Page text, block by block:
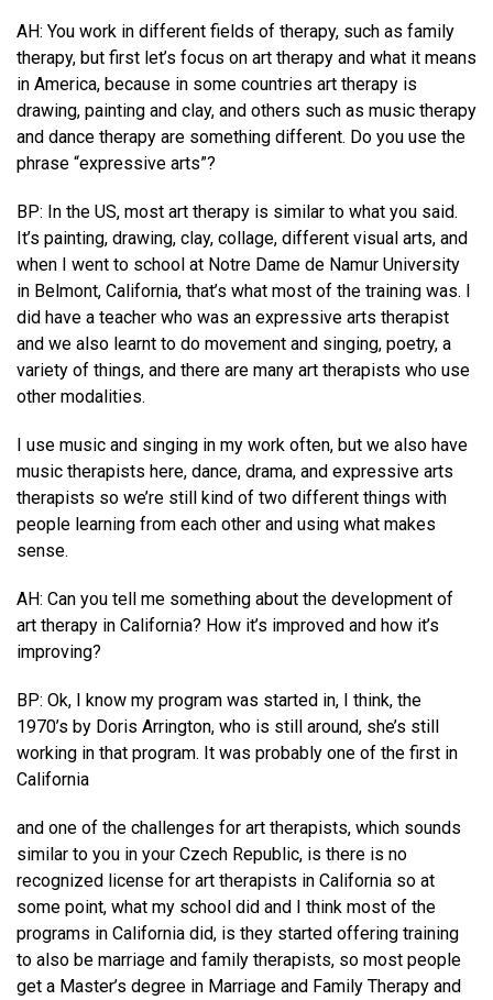
AH: You work in different fields of therapy, such as family
therapy, but first let’s focus on art therapy and what it means
in America, because in some countries art therapy is
drawing, painting and clay, and others such as music therapy
and dance therapy are something different. Do you use the
phrase “expressive arts”?
BP: In the US, most art therapy is similar to what you said.
It’s painting, drawing, clay, collage, different visual arts, and
when I went to school at Notre Dame de Namur University
in Belmont, California, that’s what most of the training was. I
did have a teacher who was an expressive arts therapist
and we also learnt to do movement and singing, poetry, a
variety of things, and there are many art therapists who use
other modalities.
I use music and singing in my work often, but we also have
music therapists here, dance, drama, and expressive arts
therapists so we’re still kind of two different things with
people learning from each other and using what makes
sense.
AH: Can you tell me something about the development of
art therapy in California? How it’s improved and how it’s
improving?
BP: Ok, I know my program was started in, I think, the
1970’s by Doris Arrington, who is still around, she’s still
working in that program. It was probably one of the first in
California
and one of the challenges for art therapists, which sounds
similar to you in your Czech Republic, is there is no
recognized license for art therapists in California so at
some point, what my school did and I think most of the
programs in California did, is they started offering training
to also be marriage and family therapists, so most people
get a Master’s degree in Marriage and Family Therapy and